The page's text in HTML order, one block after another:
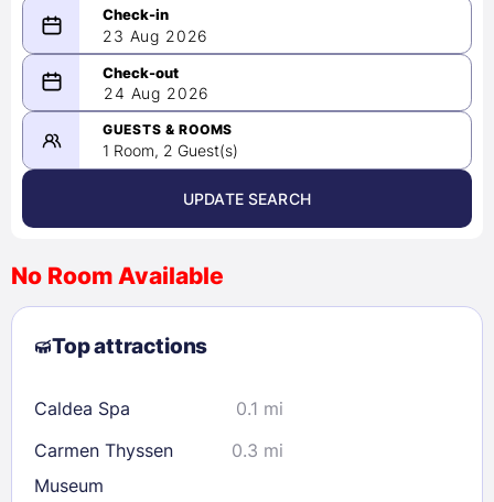
23 Aug 2026
08/23/2026
-
08/24/2026
August 2026 >
2
3 4 5 6 7
8
9
10 11 12 13
23
24 25 28
29
30
31
24 Aug 2026
GUESTS & ROOMS
1 Room, 2 Guest(s)
UPDATE SEARCH
No Room Available
Top attractions
Caldea Spa
0.1 mi
Carmen Thyssen
Museum
0.3 mi